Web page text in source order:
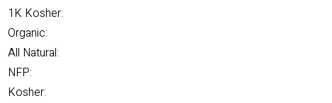
1K Kosher:
Organic:
All Natural:
NFP:
Kosher: